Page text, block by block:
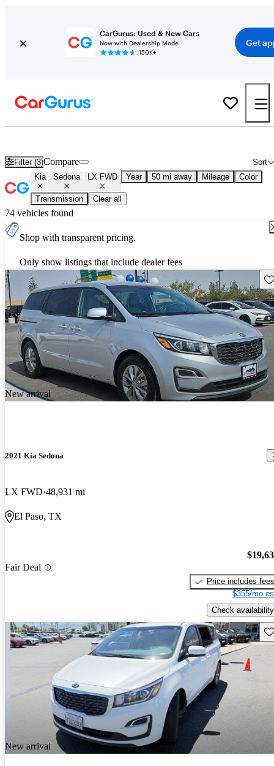
CarGurus: Used & New Cars
Now with Dealership Mode
150K+
Get
Filter (3) Sort
Compare
Kia Sedona LX FWD Year 50 mi away Mileage Color
Transmission Clear all
74 vehicles found
Shop with transparent pricing.
Only show listings that include dealer fees
New arrival
2021 Kia Sedona
LX FWD 48,931 mi
El Paso, TX
Fair Deal
Price includes fees
$355/mo
Check availability
New arrival